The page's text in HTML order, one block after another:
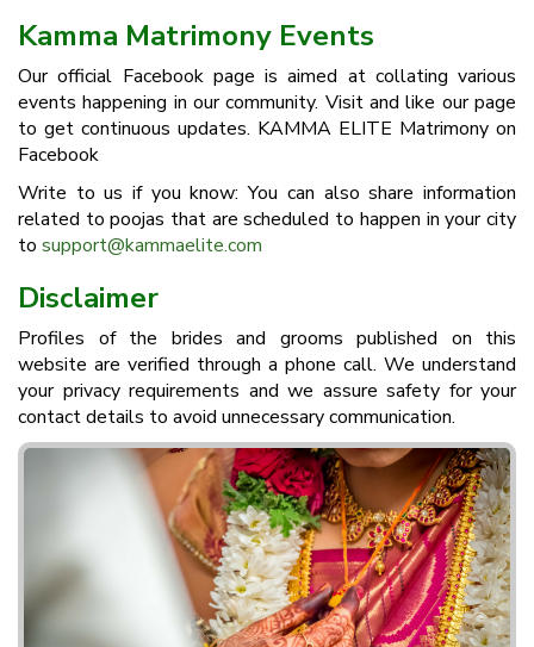
Kamma Matrimony Events
Our official Facebook page is aimed at collating various
events happening in our community. Visit and like our page
to get continuous updates. KAMMA ELITE Matrimony on
Facebook
Write to us if you know: You can also share information
related to poojas that are scheduled to happen in your city
to support@kammaelite.com
Disclaimer
Profiles of the brides and grooms published on this
website are verified through a phone call. We understand
your privacy requirements and we assure safety for your
contact details to avoid unnecessary communication.